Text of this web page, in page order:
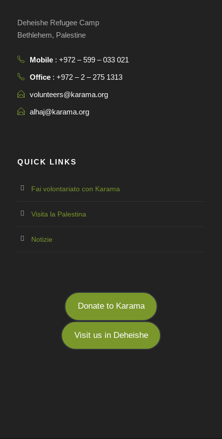
Deheishe Refugee Camp
Bethlehem, Palestine
Mobile : +972 – 599 – 033 021
Office : +972 – 2 – 275 1313
volunteers@karama.org
alhaj@karama.org
QUICK LINKS
Fai volontariato con Karama
Visita la Palestina
Notizie
Donate to Karama
Visit us in Deheishe